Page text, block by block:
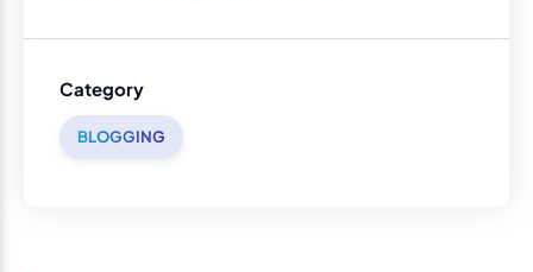
Category
BLOGGING